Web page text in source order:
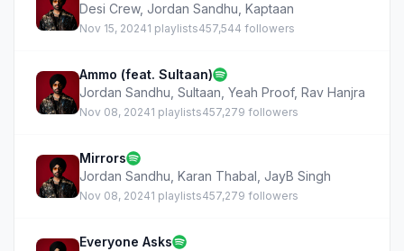
Desi Crew, Jordan Sandhu Kaptaan
Nov 15, 20241 playlists457,544 followers
Ammo (feat. Sultaan)
Jordan Sandhu Sultaan Yeah Proof, Rav Hanjra
Nov 08, 20241 playlists457,279 followers
Mirrors
Jordan Sandhu Karan Thabal JayB Singh
Nov 08, 20241 playlists457,279 followers
Everyone Asks